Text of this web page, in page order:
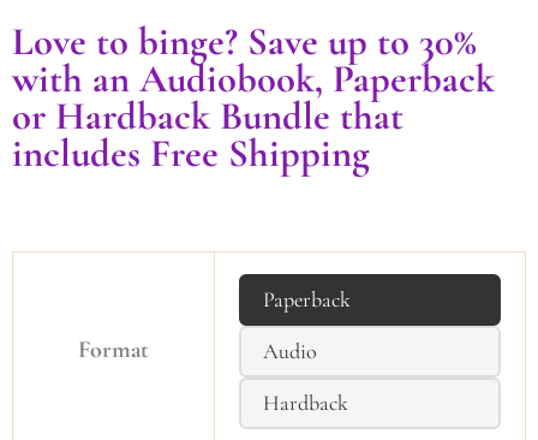
Love to binge? Save up to 30%
with an Audiobook, Paperback
or Hardback Bundle that
includes Free Shipping
Format
Paperback
Audio
Hardback